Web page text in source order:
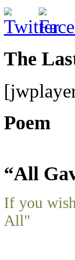
The
Poem
“All
If you
All"